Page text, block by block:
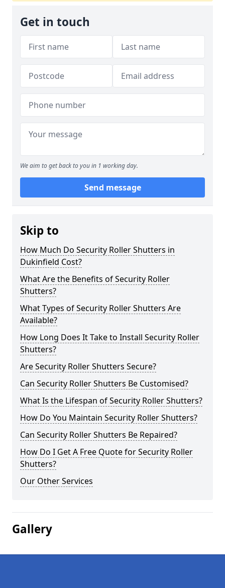
Get in touch
We aim to get back to you in 1 working day.
Send message
Skip to
How Much Do Security Roller Shutters in
Dukinfield Cost?
What Are the Benefits of Security Roller
Shutters?
What Types of Security Roller Shutters Are
Available?
How Long Does It Take to Install Security Roller
Shutters?
Are Security Roller Shutters Secure?
Can Security Roller Shutters Be Customised?
What Is the Lifespan of Security Roller Shutters?
How Do You Maintain Security Roller Shutters?
Can Security Roller Shutters Be Repaired?
How Do I Get A Free Quote for Security Roller
Shutters?
Our Other Services
Gallery